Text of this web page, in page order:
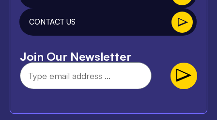
CONTACT US
Join Our Newsletter